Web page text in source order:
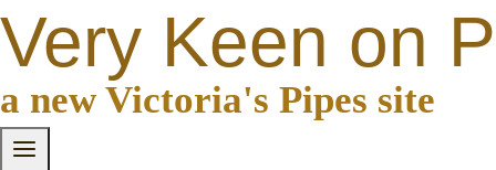
Very Keen on
a new Victoria's Pipes site